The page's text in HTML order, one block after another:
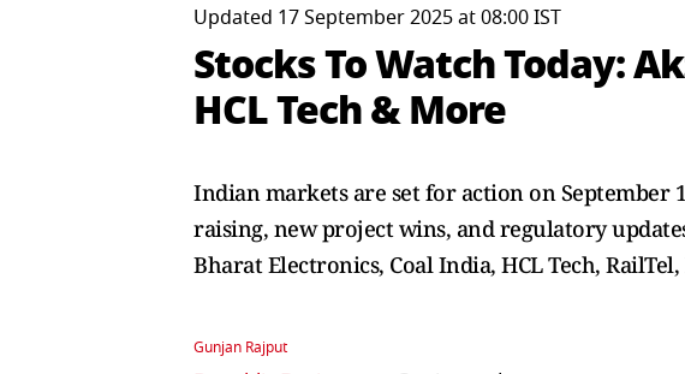
Updated 17 September 2025 at 08:00 IST
Stocks To Watch Today:
HCL Tech & More
Indian markets are set for action on
raising, new project wins, and regulatory
Bharat Electronics, Coal India, HCL Tech,
Gunjan Rajput